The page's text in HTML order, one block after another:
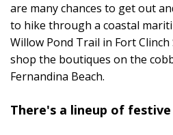
are many chances to get out
to hike through a coastal
Willow Pond Trail in Fort
shop the boutiques on the
Fernandina Beach.
There's a lineup of